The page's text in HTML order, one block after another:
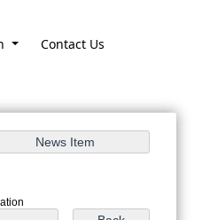
Contact Us